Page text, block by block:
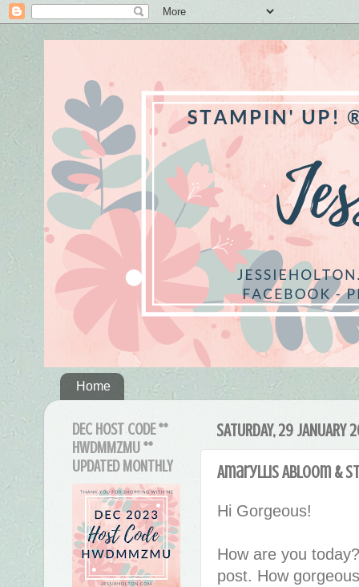
Home
SATURDAY, 29 JANUARY
Amaryllis Abloom &
Hi Gorgeous!
How are you
post. How
DEC HOST CODE **
HWDMMZMU **
UPDATED MONTHLY